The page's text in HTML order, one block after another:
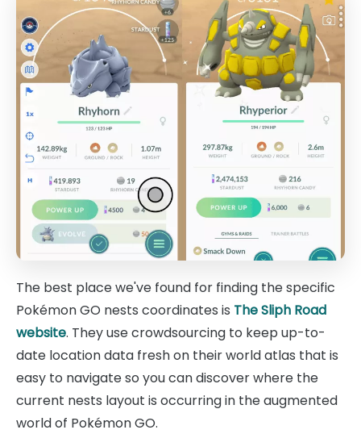
The best place we've found for finding the specific
Pokémon GO nests coordinates is The Sliph Road
website. They use crowdsourcing to keep up-to-
date location data fresh on their world atlas that is
easy to navigate so you can discover where the
current nests layout is occurring in the augmented
world of Pokémon GO.